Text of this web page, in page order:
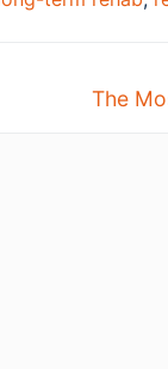
The